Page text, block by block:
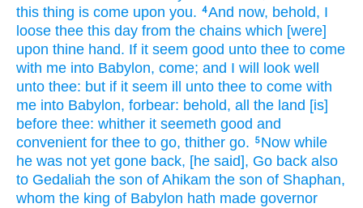
this thing is come upon you. 4And now, behold, I
loose thee this day from the chains which [were]
upon thine hand. If it seem good unto thee to come
with me into Babylon, come; and I will look well
unto thee: but if it seem ill
unto thee to come with
me into Babylon, forbear: behold, all the land [is]
before thee: whither it seemeth good and
convenient for thee to go, thither go. 5 Now while
he was not yet gone back, [he said], Go back also
to Gedaliah the son of Ahikam the son of Shaphan,
whom the king of Babylon hath made governor